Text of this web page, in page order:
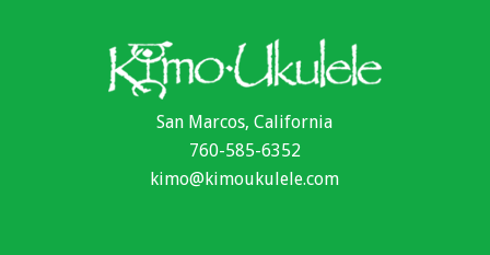
San Marcos, California
760-585-6352
kimo@kimoukulele.com